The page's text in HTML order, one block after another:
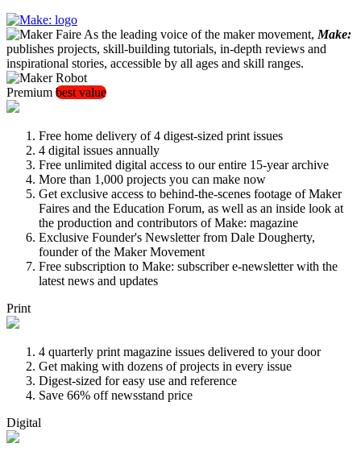
As the leading voice of the maker movement, Make:
publishes projects, skill-building tutorials, in-depth reviews and
inspirational stories, accessible by all ages and skill ranges.
Premium best value
Free home delivery of 4 digest-sized print issues
4 digital issues annually
Free unlimited digital access to our entire 15-year archive
More than 1,000 projects you can make now
Get exclusive access to behind-the-scenes footage of Maker
Faires and the Education Forum, as well as an inside look at
the production and contributors of Make: magazine
Exclusive Founder's Newsletter from Dale Dougherty,
founder of the Maker Movement
Free subscription to Make: subscriber e-newsletter with the
latest news and updates
Print
4 quarterly print magazine issues delivered to your door
Get making with dozens of projects in every issue
Digest-sized for easy use and reference
Save 66% off newsstand price
Digital